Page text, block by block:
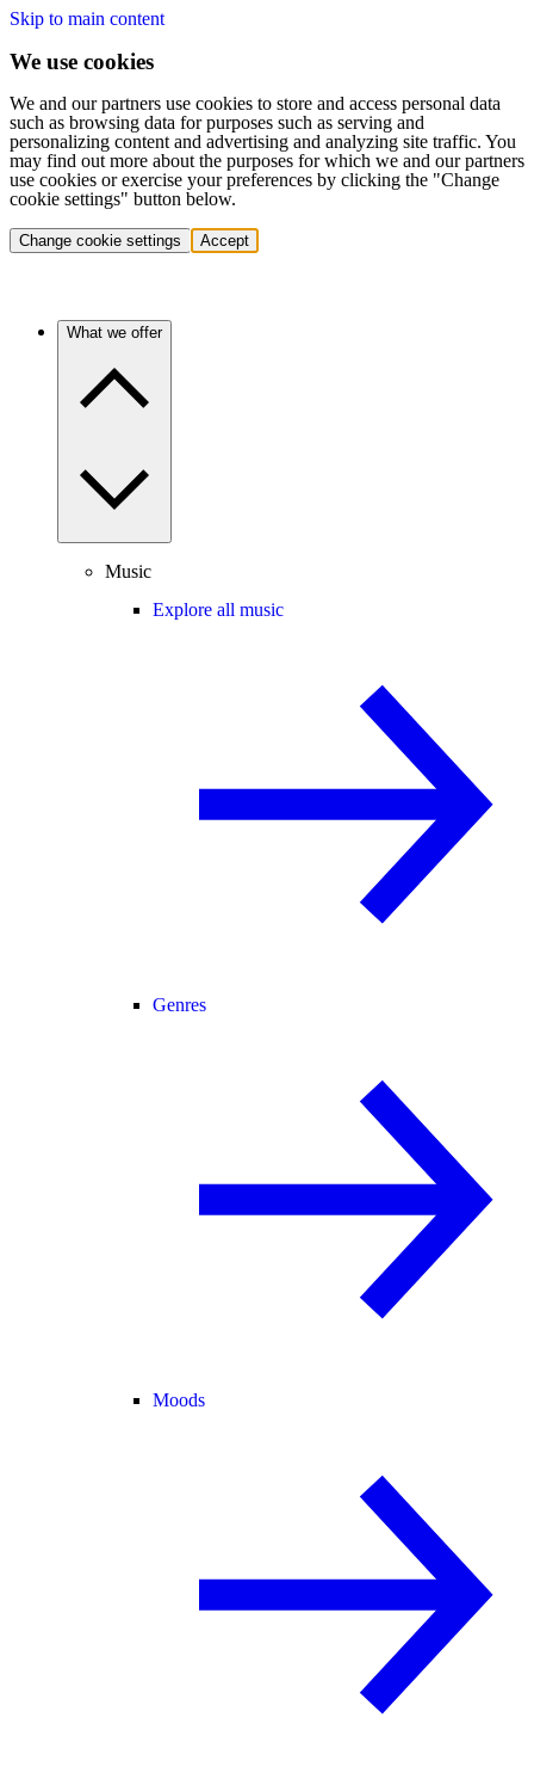
Skip to main content
We use cookies
We and our partners use cookies to store and access personal data
such as browsing data for purposes such as serving and
personalizing content and advertising and analyzing site traffic. You
may find out more about the purposes for which we and our partners
use cookies or exercise your preferences by clicking the "Change
cookie settings" button below.
Change cookie settings Accept
What we offer
Music
Explore all music
Genres
Moods